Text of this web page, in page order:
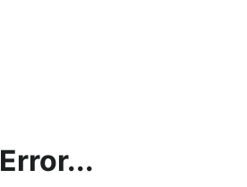
Error...